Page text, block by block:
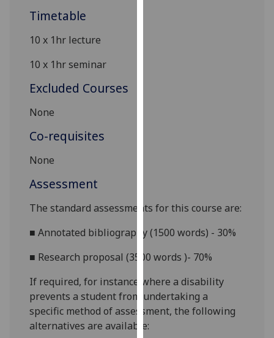
I’m happy to
get
ads
want
personalised
ads
Timetable
10 x 1hr lecture
10 x 1hr seminar
Excluded Courses
None
Co-requisites
None
Assessment
The standard assessments for this course are:
■Annotated bibliography (1500 words) - 30%
■ Research proposal (3500 words )- 70%
If required, for instance where a disability
prevents a student from undertaking a
specific method of assessment, the following
alternatives are available: